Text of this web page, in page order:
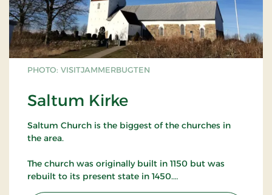
PHOTO: VISITJAMMERBUGTEN
Saltum Kirke
Saltum Church is the biggest of the churches in
the area.
The church was originally built in 1150 but was
rebuilt to its present state in 1450.